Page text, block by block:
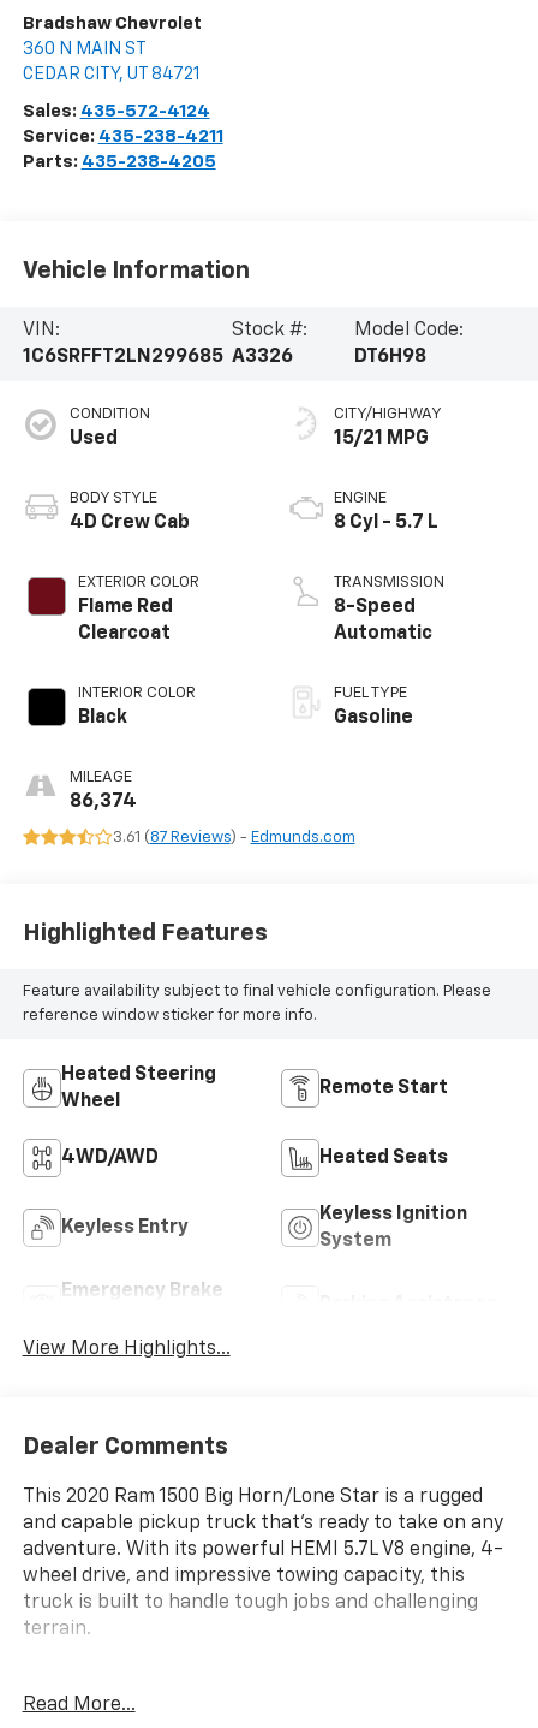
Bradshaw Chevrolet
360 N MAIN ST
CEDAR CITY, UT 84721
Sales: 435-572-4124
Service: 435-238-4211
Parts: 435-238-4205
Vehicle Information
VIN:
1C6SRFFT2LN299685
Stock #:
A3326
Model Code:
DT6H98
CONDITION
Used
BODY STYLE
4D Crew Cab
EXTERIOR COLOR
Flame Red
Clearcoat
INTERIOR COLOR
Black
MILEAGE
86,374
CITY/HIGHWAY
15/21 MPG
ENGINE
8 Cyl - 5.7 L
TRANSMISSION
8-Speed
Automatic
FUEL TYPE
Gasoline
3.61 ( 87 Reviews) - Edmunds.com
Highlighted Features
Feature availability subject to final vehicle configuration. Please
reference window sticker for more info.
Heated Steering
Wheel
Remote Start
4WD/AWD Heated Seats
Keyless Entry
Keyless Ignition
System
Emergency Brake
View More Highlights...
Dealer Comments
This 2020 Ram 1500 Big Horn/Lone Star is a rugged
and capable pickup truck that's ready to take on any
adventure. With its powerful HEMI 5.7L V8 engine, 4-
wheel drive, and impressive towing capacity, this
truck is built to handle tough jobs and challenging
terrain.
- 115V AUXILIARY POWER OUTLET
Read More...